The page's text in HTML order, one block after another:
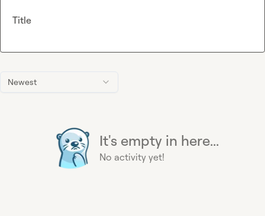
Newest
It's empty in here...
No activity yet!
Title